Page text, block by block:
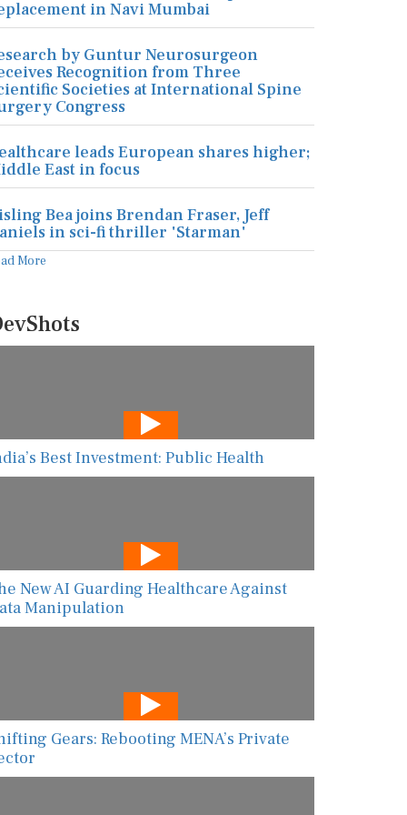
in Navi Mumbai
by Guntur Neurosurgeon
Recognition from Three
Societies at International Spine
Congress
leads European shares higher;
East in focus
Bea joins Brendan Fraser, Jeff
in sci-fi thriller 'Starman'
More
Best Investment: Public Health
New AI Guarding Healthcare Against
Manipulation
Gears: Rebooting MENA’s Private